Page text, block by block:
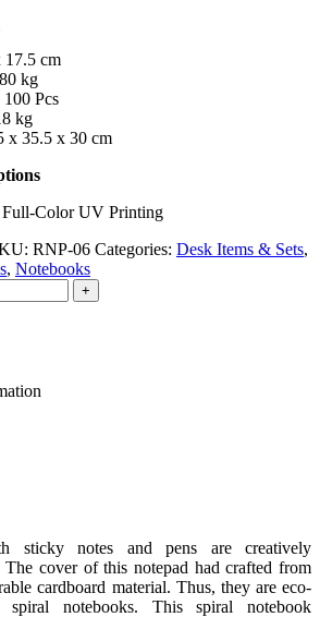
17.5 cm
kg
100 Pcs
kg
x 35.5 x 30 cm
Full-Color UV Printing
RNP-06 Categories: Desk Items & Sets,
, Notebooks
+
sticky notes and pens are creatively
The cover of this notepad had crafted from
cardboard material. Thus, they are eco-
notebooks. This spiral notebook